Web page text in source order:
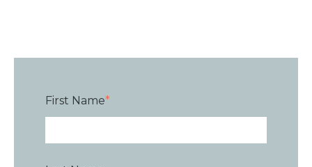
First Name*